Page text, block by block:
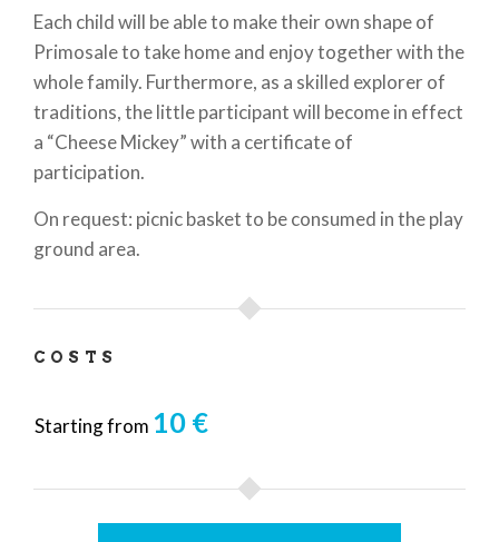
Each child will be able to make their own shape of
Primosale to take home and enjoy together with the
whole family. Furthermore, as a skilled explorer of
traditions, the little participant will become in effect
a “Cheese Mickey” with a certificate of
participation.
On request: picnic basket to be consumed in the play
ground area.
COSTS
Starting from 10 €